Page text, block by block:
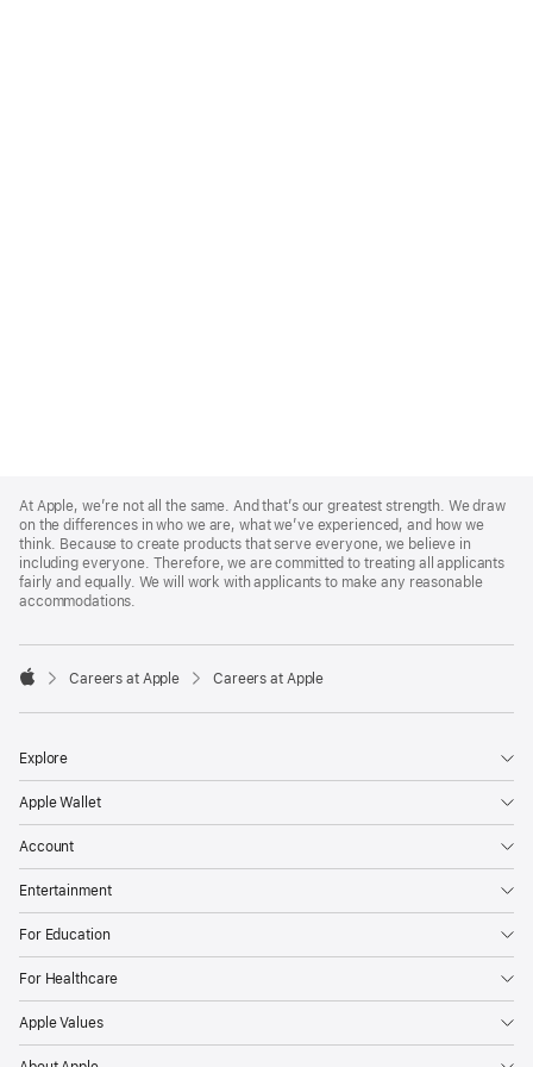
Footer
At Apple, we’re not all the same. And that’s our greatest strength. We draw
on the differences in who we are, what we’ve experienced, and how we
think. Because to create products that serve everyone, we believe in
including everyone. Therefore, we are committed to treating all applicants
fairly and equally. We will work with applicants to make any reasonable
accommodations.

Careers at Apple Careers at Apple
Explore
Apple Wallet
Account
Entertainment
For Education
For Healthcare
Apple Values